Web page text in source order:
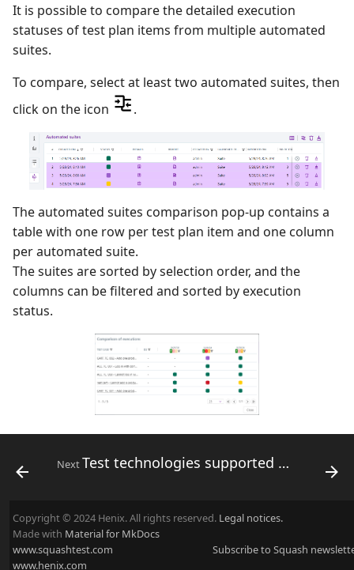
It is possible to compare the detailed execution
statuses of test plan items from multiple automated
suites.
To compare, select at least two automated suites, then
click on the icon
.
The automated suites comparison pop-up contains a
table with one row per test plan item and one column
per automated suite.
The suites are sorted by selection order, and the
columns can be filtered and sorted by execution
status.
NextTest technologies supported by Squash
Copyright © 2024 Henix. All rights reserved. Legal notices.
Made with Material for MkDocs
www.squashtest.com
www.henix.com
Subscribe to Squash